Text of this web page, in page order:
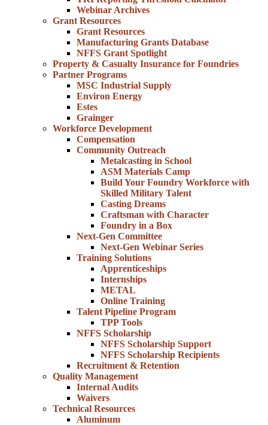
Webinar Archives
Grant Resources
Grant Resources
Manufacturing Grants Database
NFFS Grant Spotlight
Property & Casualty Insurance for Foundries
Partner Programs
MSC Industrial Supply
Environ Energy
Estes
Grainger
Workforce Development
Compensation
Community Outreach
Metalcasting in School
ASM Materials Camp
Build Your Foundry Workforce with
Skilled Military Talent
Casting Dreams
Craftsman with Character
Foundry in a Box
Next-Gen Committee
Next-Gen Webinar Series
Training Solutions
Apprenticeships
Internships
METAL
Online Training
Talent Pipeline Program
TPP Tools
NFFS Scholarship
NFFS Scholarship Support
NFFS Scholarship Recipients
Recruitment & Retention
Quality Management
Internal Audits
Waivers
Technical Resources
Aluminum